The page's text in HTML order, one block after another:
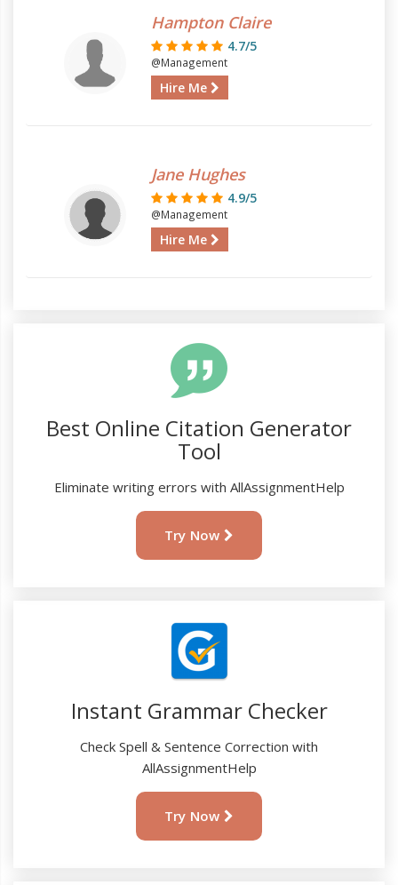
Hampton Claire
4.7/5
@Management
Hire Me
Jane Hughes
4.9/5
@Management
Hire Me
Best Online Citation Generator
Tool
Eliminate writing errors with AllAssignmentHelp
Try Now
Instant Grammar Checker
Check Spell & Sentence Correction with
AllAssignmentHelp
Try Now